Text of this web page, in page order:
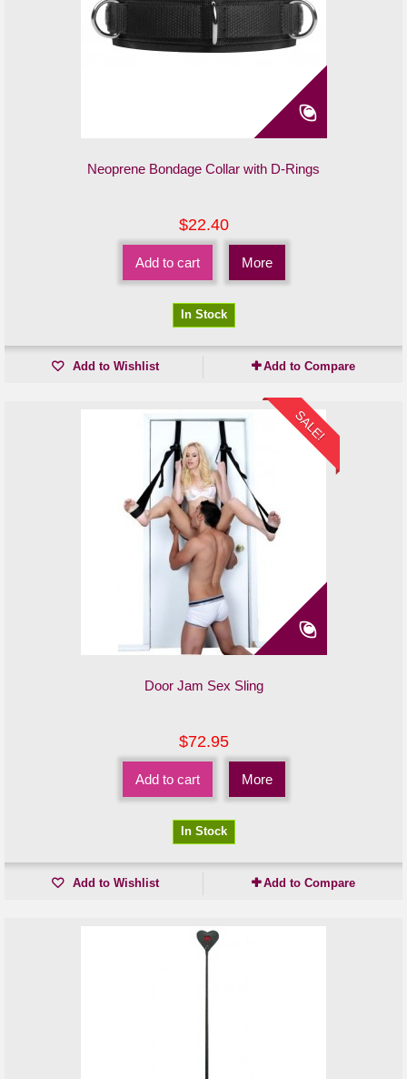
Neoprene Bondage Collar with D-Rings
$22.40
Add to cart More
In Stock
Add to Wishlist Add to Compare
SALE!
Door Jam Sex Sling
$72.95
Add to cart More
In Stock
Add to Wishlist Add to Compare